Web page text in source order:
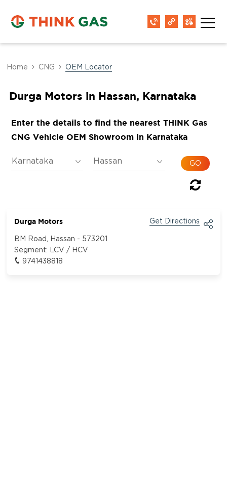
Home CNG OEM Locator
Durga Motors in Hassan, Karnataka
Enter the details to find the nearest THINK Gas
CNG Vehicle OEM Showroom in Karnataka
Durga Motors Get Directions
BM Road, Hassan - 573201
Segment:
LCV / HCV
9741438818